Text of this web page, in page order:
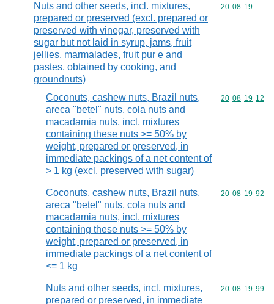
Nuts and other seeds, incl. mixtures,
prepared or preserved (excl. prepared or
preserved with vinegar, preserved with
sugar but not laid in syrup, jams, fruit
jellies, marmalades, fruit pur e and
pastes, obtained by cooking, and
groundnuts)
Commodity
20 08 19
Coconuts, cashew nuts, Brazil nuts,
areca "betel" nuts, cola nuts and
macadamia nuts, incl. mixtures
containing these nuts >= 50% by
weight, prepared or preserved, in
immediate packings of a net content of
> 1 kg (excl. preserved with sugar)
Commodity
20 08 19 12
Coconuts, cashew nuts, Brazil nuts,
areca "betel" nuts, cola nuts and
macadamia nuts, incl. mixtures
containing these nuts >= 50% by
weight, prepared or preserved, in
immediate packings of a net content of
<= 1 kg
Commodity
20 08 19 92
Nuts and other seeds, incl. mixtures,
prepared or preserved, in immediate
Commodity
20 08 19 99